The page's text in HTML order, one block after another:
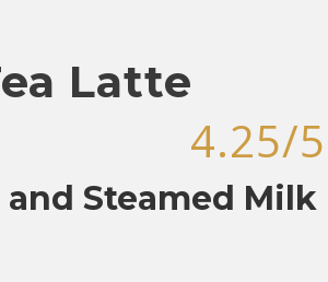
Latte
4.25/
and Steamed Milk